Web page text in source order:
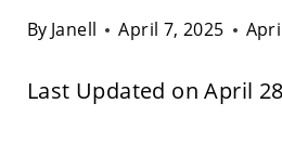
By Janell April 7, 2025
Last Updated on April